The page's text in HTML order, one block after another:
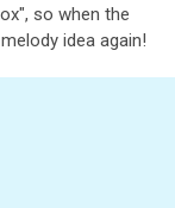
so when the
idea again!